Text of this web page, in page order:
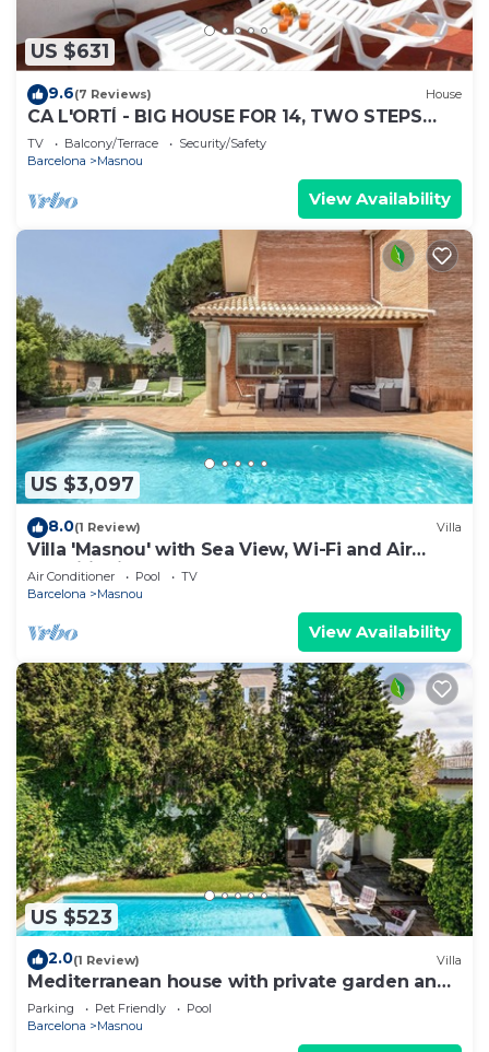
US $631
9.6(7 Reviews) House
CA L'ORTÍ - BIG HOUSE FOR 14, TWO STEPS
FROM THE BEACH AND 15 MIN FROM
BARCELONA
TV Balcony/Terrace
Security/Safety
Barcelona
Masnou
View Availability
US $3,097
8.0(1 Review) Villa
Villa 'Masnou' with Sea View, Wi-Fi and Air
Conditioning
Air Conditioner Pool
TV
Barcelona
Masnou
View Availability
US $523
2.0(1 Review) Villa
Mediterranean house with private garden and
pool
Parking Pet Friendly
Pool
Barcelona
Masnou